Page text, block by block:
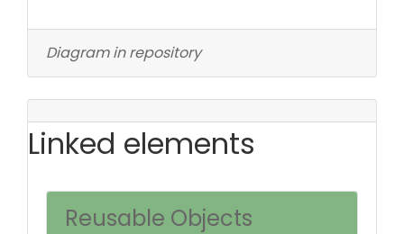
Diagram in repository
Linked elements
Reusable Objects